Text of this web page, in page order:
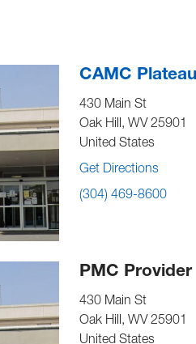
CAMC
430 Main St
Oak Hill, WV 25901
United States
Get Directions
(304) 469-8600
PMC Provider
430 Main St
Oak Hill, WV 25901
United States